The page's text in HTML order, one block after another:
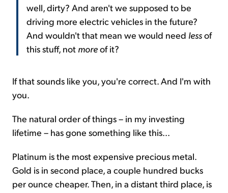
well, dirty? And aren't we supposed to be
driving more electric vehicles in the future?
And wouldn't that mean we would need lessof
this stuff, not moreof it?
If that sounds like you, you're correct. And I'm with
you.
The natural order of things – in my investing
lifetime – has gone something like this...
Platinum is the most expensive precious metal.
Gold is in second place, a couple hundred bucks
per ounce cheaper. Then, in a distant third place, is